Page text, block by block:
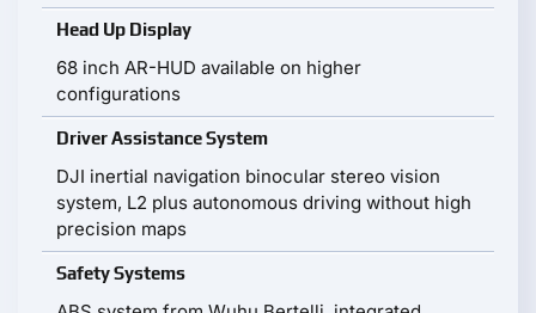
Head Up Display
68 inch AR-HUD available on higher
configurations
Driver Assistance System
DJI inertial navigation binocular stereo vision
system, L2 plus autonomous driving without high
precision maps
Safety Systems